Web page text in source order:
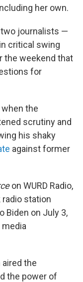
her own.
journalists —
critical swing
the weekend that
for
the
scrutiny and
his shaky
against former
on WURD Radio,
station
Biden on July 3,
aired the
the power of